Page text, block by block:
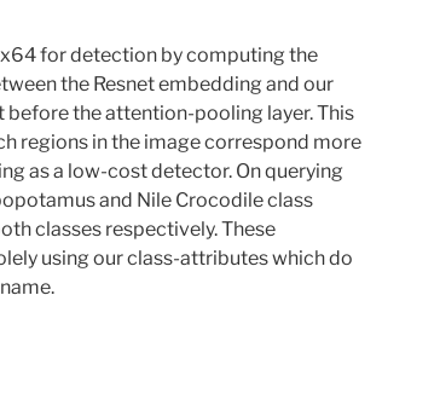
for detection by computing the
the Resnet embedding and our
the attention-pooling layer. This
regions in the image correspond more
as a low-cost detector. On querying
and Nile Crocodile class
classes respectively. These
using our class-attributes which do